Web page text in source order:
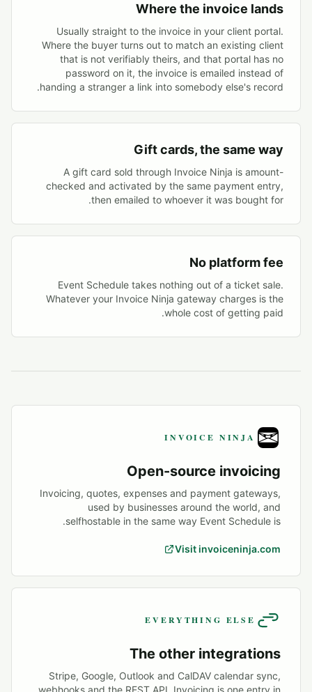
Where the invoice lands
Usually straight to the invoice in your client portal.
Where the buyer turns out to match an existing client
that is not verifiably theirs, and that portal has no
password on it, the invoice is emailed instead of
handing a stranger a link into somebody else's record.
Gift cards, the same way
A gift card sold through Invoice Ninja is amount-
checked and activated by the same payment entry,
then emailed to whoever it was bought for.
No platform fee
Event Schedule takes nothing out of a ticket sale.
Whatever your Invoice Ninja gateway charges is the
whole cost of getting paid.
INVOICE NINJA
Open-source invoicing
Invoicing, quotes, expenses and payment gateways,
used by businesses around the world, and
selfhostable in the same way Event Schedule is.
Visit invoiceninja.com
EVERYTHING ELSE
The other integrations
Stripe, Google, Outlook and CalDAV calendar sync,
webhooks and the REST API. Invoicing is one entry in